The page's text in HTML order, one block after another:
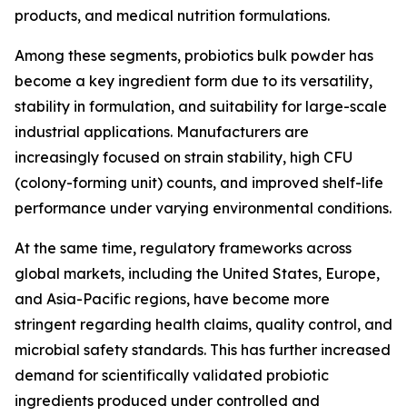
products, and medical nutrition formulations.
Among these segments, probiotics bulk powder has
become a key ingredient form due to its versatility,
stability in formulation, and suitability for large-scale
industrial applications. Manufacturers are
increasingly focused on strain stability, high CFU
(colony-forming unit) counts, and improved shelf-life
performance under varying environmental conditions.
At the same time, regulatory frameworks across
global markets, including the United States, Europe,
and Asia-Pacific regions, have become more
stringent regarding health claims, quality control, and
microbial safety standards. This has further increased
demand for scientifically validated probiotic
ingredients produced under controlled and